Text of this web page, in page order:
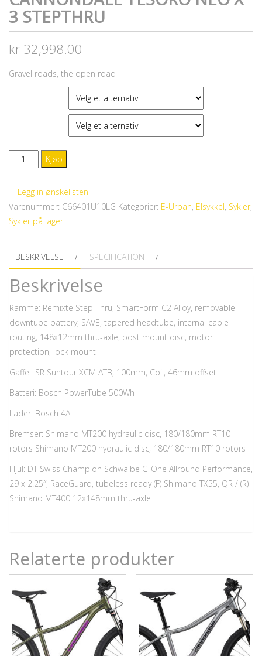
3 STEPTHRU
kr 32,998.00
Gravel roads, the open road
CANNONDALE
Tesoro
Neo
X
3
Kjøp
Legg in ønskelisten
Varenummer: C66401U10LG Kategorier: E-Urban, Elsykkel, Sykler,
Sykler på lager
BESKRIVELSE SPECIFICATION
Beskrivelse
Ramme: Remixte Step-Thru, SmartForm C2 Alloy, removable
downtube battery, SAVE, tapered headtube, internal cable
routing, 148x12mm thru-axle, post mount disc, motor
protection, lock mount
Gaffel: SR Suntour XCM ATB, 100mm, Coil, 46mm offset
Batteri: Bosch PowerTube 500Wh
Lader: Bosch 4A
Bremser: Shimano MT200 hydraulic disc, 180/180mm RT10
rotors Shimano MT200 hydraulic disc, 180/180mm RT10 rotors
Hjul: DT Swiss Champion Schwalbe G-One Allround Performance,
29 x 2.25″, RaceGuard, tubeless ready (F) Shimano TX55, QR / (R)
Shimano MT400 12x148mm thru-axle
Relaterte produkter